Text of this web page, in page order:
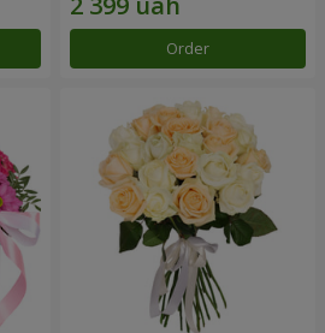
Order